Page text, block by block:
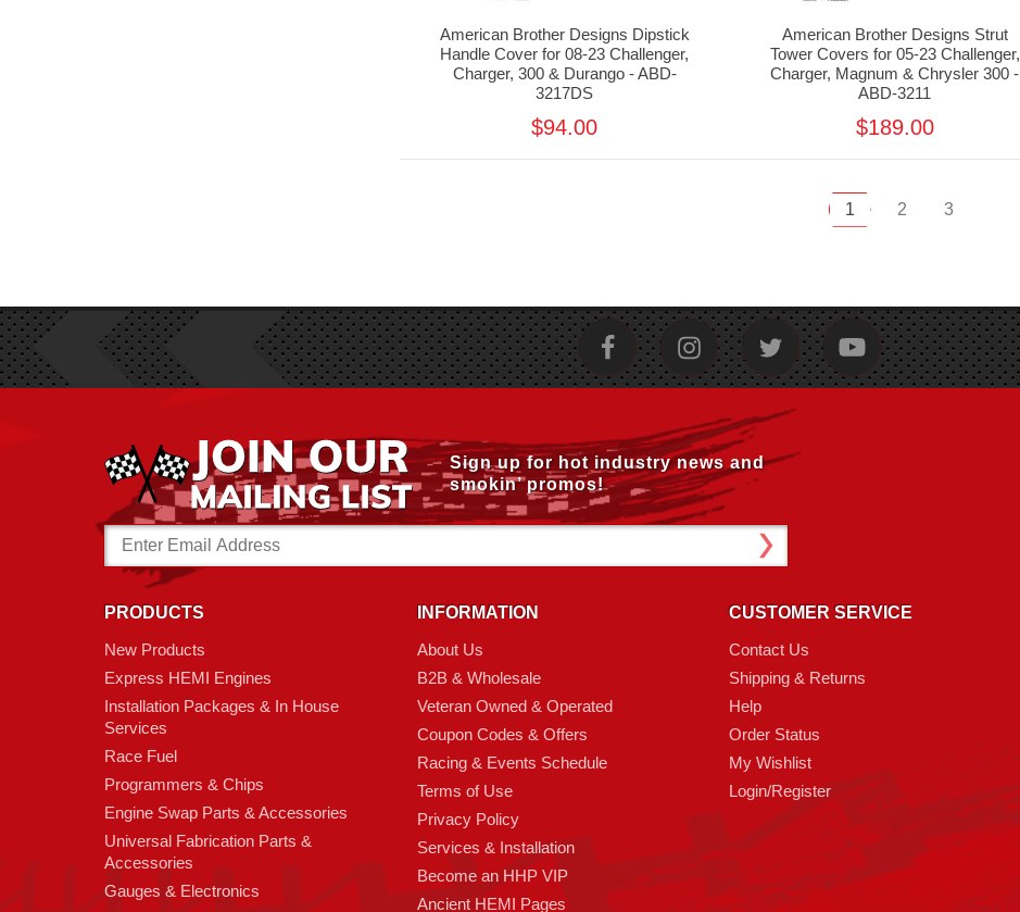
American Brother Designs Dipstick
Handle Cover for 08-23 Challenger,
Charger, 300 & Durango - ABD-
3217DS
$94.00
American Brother Designs Strut
Tower Covers for 05-23 Challenger,
Charger, Magnum & Chrysler 300 -
ABD-3211
$189.00
1 2 3
Sign up for hot industry news and
smokin’ promos!
Email
Address
PRODUCTS
New Products
Express HEMI Engines
Installation Packages & In House
Services
Race Fuel
Programmers & Chips
Engine Swap Parts & Accessories
Universal Fabrication Parts &
Accessories
Gauges & Electronics
INFORMATION
About Us
B2B & Wholesale
Veteran Owned & Operated
Coupon Codes & Offers
Racing & Events Schedule
Terms of Use
Privacy Policy
Services & Installation
Become an HHP VIP
Ancient HEMI Pages
CUSTOMER SERVICE
Contact Us
Shipping & Returns
Help
Order Status
My Wishlist
Login/Register